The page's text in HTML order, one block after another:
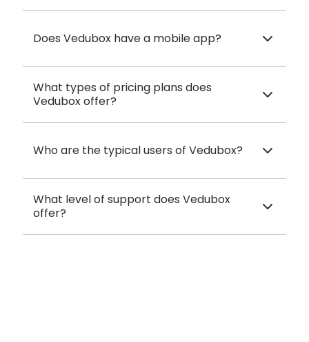
Does Vedubox have a mobile app?
What types of pricing plans does
Vedubox offer?
Who are the typical users of Vedubox?
What level of support does Vedubox
offer?